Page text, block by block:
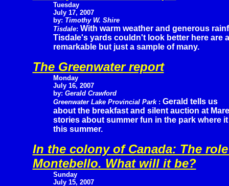
Tuesday
July 17, 2007
by: Timothy W. Shire
Tisdale: With warm weather and generous
Tisdale's yards couldn't look better here are
remarkable but just a sample of many.
The Greenwater report
Monday
July 16, 2007
by: Gerald Crawford
Greenwater Lake Provincial Park : Gerald tells us
about the breakfast and silent auction at
stories about summer fun in the park where
this summer.
In the colony of Canada: The
Montebello. What will it be?
Sunday
July 15, 2007